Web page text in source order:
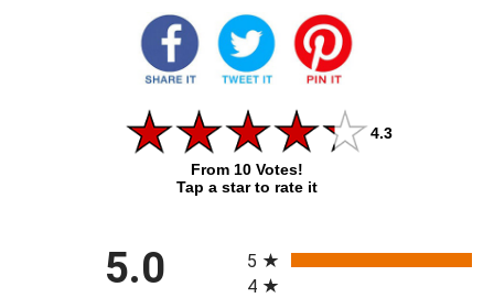
4.3
From 10 Votes!
Tap a star to rate it
5.0
5
4